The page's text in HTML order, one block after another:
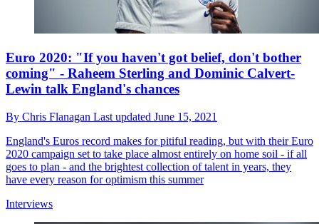
Euro 2020: "If you haven't got belief, don't bother
coming" - Raheem Sterling and Dominic Calvert-
Lewin talk England's chances
By Chris Flanagan Last updated June 15, 2021
England's Euros record makes for pitiful reading, but with their Euro
2020 campaign set to take place almost entirely on home soil - if all
goes to plan - and the brightest collection of talent in years, they
have every reason for optimism this summer
Interviews